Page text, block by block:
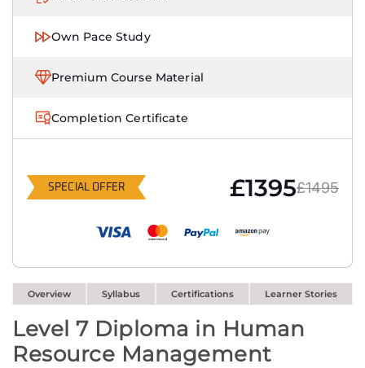
Own Pace Study
Premium Course Material
Completion Certificate
SPECIAL OFFER £1395£1495
Overview Syllabus Certifications Learner Stories
Level 7 Diploma in Human
Resource Management